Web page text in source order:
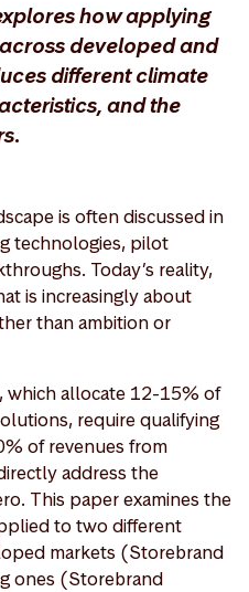
how applying
developed and
different climate
and the
is often discussed in
technologies, pilot
Today’s reality,
is increasingly about
than ambition or
which allocate 12-15% of
require qualifying
of revenues from
address the
This paper examines the
to two different
markets (Storebrand
ones (Storebrand